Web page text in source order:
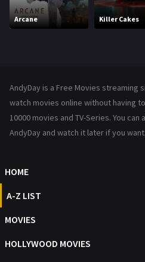
Movies
Music
Reality
Romance
Talk
Thriller
TV Movie
Arcane Killer Cakes
AndyDay is a Free Movies streaming
watch movies online without having
10000 movies and TV-Series. You
AndyDay and watch it later if you want.
HOME
A-Z LIST
MOVIES
HOLLYWOOD MOVIES